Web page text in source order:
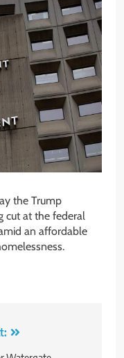
the Trump
cut at the federal
an affordable